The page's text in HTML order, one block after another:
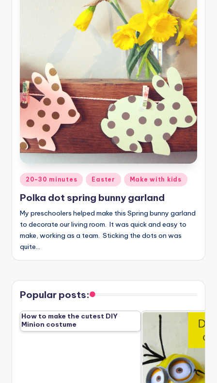
Posted
in
20-30 minutes Easter Make with kids
Polka dot spring bunny garland
My preschoolers helped make this Spring bunny garland
to decorate our living room. It was quick and easy to
make, working as a team. Sticking the dots on was
quite…
Popular posts:
How to make the cutest DIY
Minion costume